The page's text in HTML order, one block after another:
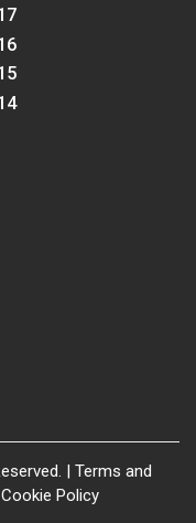
| Terms and
Cookie Policy